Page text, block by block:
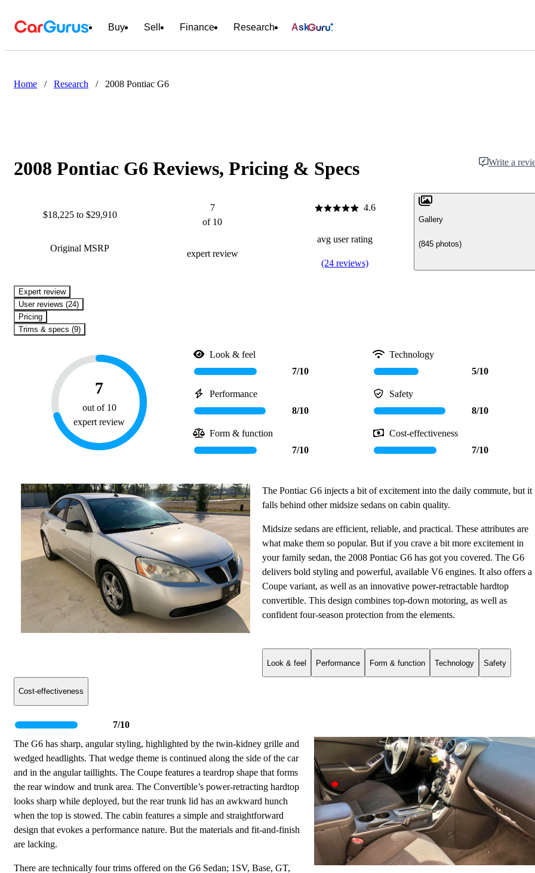
Buy Sell Finance Research Ask
Home / Research / 2008 Pontiac G6
2008 Pontiac G6 Reviews, Pricing & Specs Write a
$18,225 to $29,910
Original MSRP
7
of 10
expert review
4.6
avg user rating
(24 reviews)
Gallery
(845 photos)
expert review
User reviews (24)
Pricing
Trims & specs (9)
7
out of 10
expert review
Look & feel
7/10
Technology
5/10
Performance
8/10
Safety
8/10
Form & function
7/10
Cost-effectiveness
7/10
The Pontiac G6 injects a bit of excitement into the daily commute, but it
falls behind other midsize sedans on cabin quality.
Midsize sedans are efficient, reliable, and practical. These attributes are
what make them so popular. But if you crave a bit more excitement in
your family sedan, the 2008 Pontiac G6 has got you covered. The G6
delivers bold styling and powerful, available V6 engines. It also offers a
Coupe variant, as well as an innovative power-retractable hardtop
convertible. This design combines top-down motoring, as well as
confident four-season protection from the elements.
Look & feel Performance Form & function Technology Safety
Cost-effectiveness
7/10
The G6 has sharp, angular styling, highlighted by the twin-kidney grille and
wedged headlights. That wedge theme is continued along the side of the car
and in the angular taillights. The Coupe features a teardrop shape that forms
the rear window and trunk area. The Convertible’s power-retracting hardtop
looks sharp while deployed, but the rear trunk lid has an awkward hunch
when the top is stowed. The cabin features a simple and straightforward
design that evokes a performance nature. But the materials and fit-and-finish
are lacking.
There are technically four trims offered on the G6 Sedan; 1SV, Base, GT,